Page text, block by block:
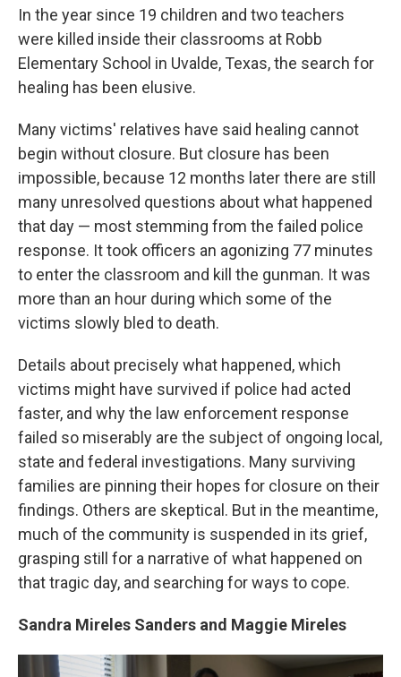
In the year since 19 children and two teachers
were killed inside their classrooms at Robb
Elementary School in Uvalde, Texas, the search for
healing has been elusive.
Many victims' relatives have said healing cannot
begin without closure. But closure has been
impossible, because 12 months later there are still
many unresolved questions about what happened
that day — most stemming from the failed police
response. It took officers an agonizing 77 minutes
to enter the classroom and kill the gunman. It was
more than an hour during which some of the
victims slowly bled to death.
Details about precisely what happened, which
victims might have survived if police had acted
faster, and why the law enforcement response
failed so miserably are the subject of ongoing local,
state and federal investigations. Many surviving
families are pinning their hopes for closure on their
findings. Others are skeptical. But in the meantime,
much of the community is suspended in its grief,
grasping still for a narrative of what happened on
that tragic day, and searching for ways to cope.
Sandra Mireles Sanders and Maggie Mireles